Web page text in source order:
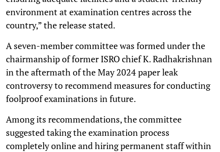
environment at examination centres across the
country,” the release stated.
A seven-member committee was formed under the
chairmanship of former ISRO chief K. Radhakrishnan
in the aftermath of the May 2024 paper leak
controversy to recommend measures for conducting
foolproof examinations in future.
Among its recommendations, the committee
suggested taking the examination process
completely online and hiring permanent staff within